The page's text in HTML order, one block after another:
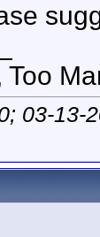
03-13-